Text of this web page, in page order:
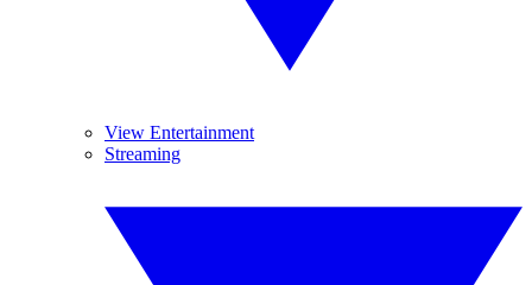
View Entertainment
Streaming